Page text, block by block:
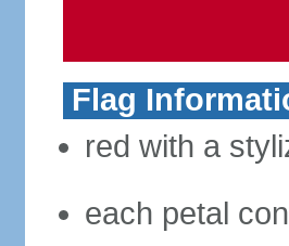
Flag
red with a
each petal